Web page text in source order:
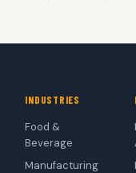
INDUSTRIES
Food &
Beverage
Manufacturing